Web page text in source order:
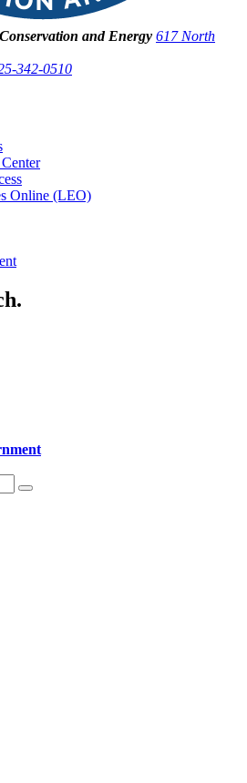
and Energy 617 North
342-0510
Online (LEO)